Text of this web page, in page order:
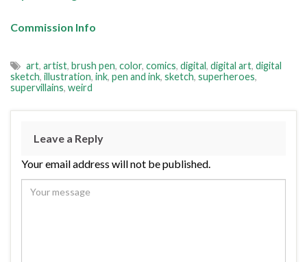
Commission Info
art, artist, brush pen, color, comics, digital, digital art, digital
sketch, illustration, ink, pen and ink, sketch, superheroes,
supervillains, weird
Leave a Reply
Your email address will not be published.